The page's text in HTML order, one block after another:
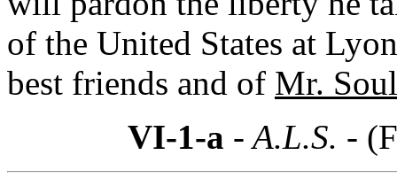
of the United States at
best friends and of Mr.
VI-1-a - A.L.S. -